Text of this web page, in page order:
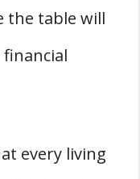
the table will
every living